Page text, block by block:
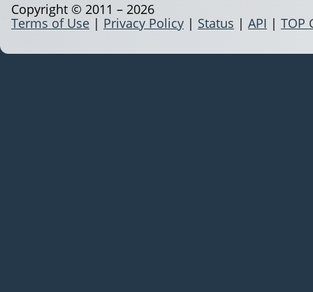
Terms of Use | Privacy Policy | Status | API | TOP
Copyright © 2011 – 2026